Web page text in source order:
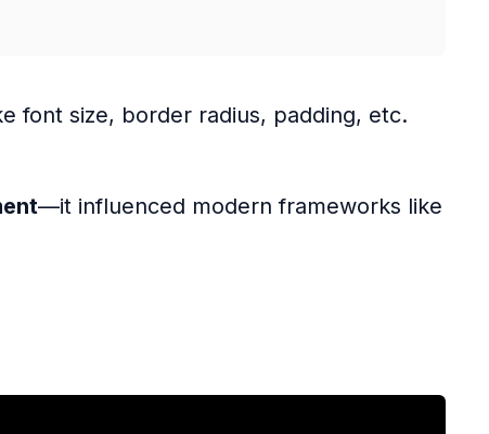
font size, border radius, padding, etc.
—it influenced modern frameworks like